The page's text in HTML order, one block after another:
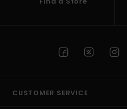
CUSTOMER SERVICE